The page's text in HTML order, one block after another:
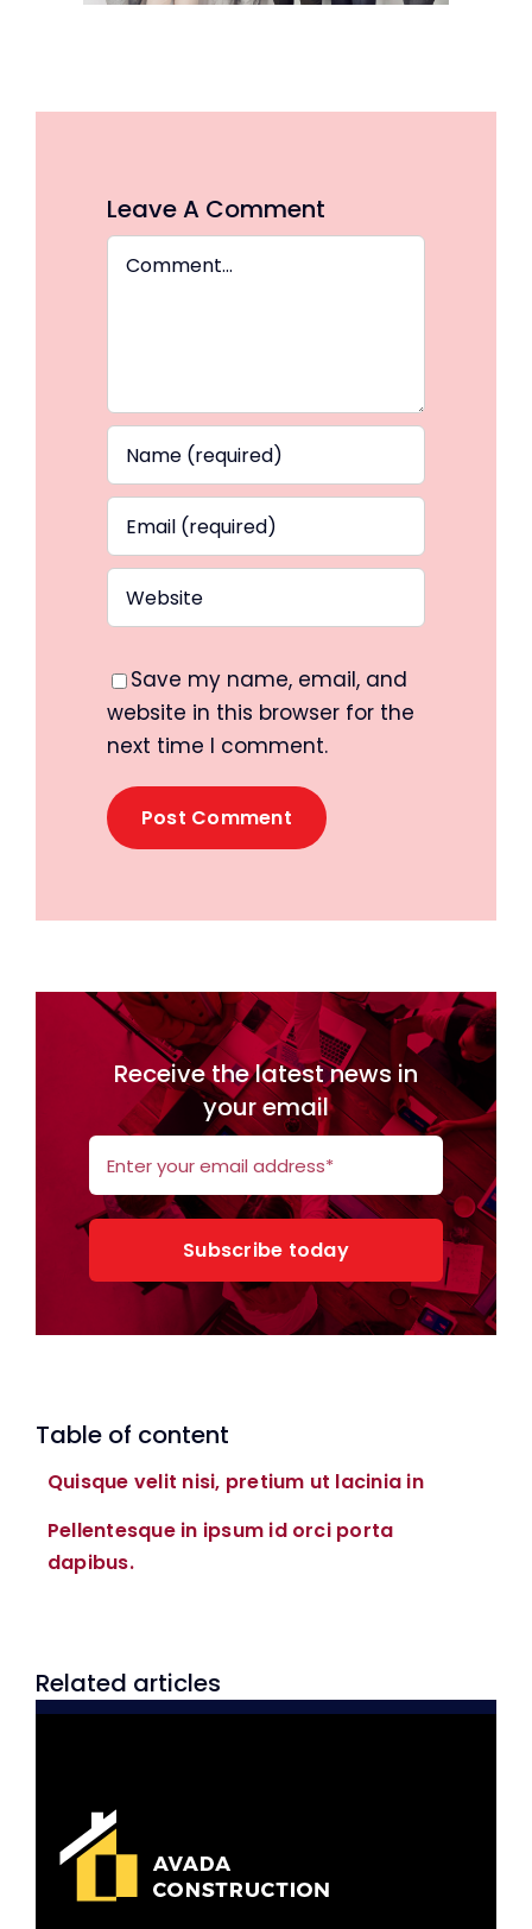
Leave A Comment
Save my name, email, and
website in this browser for the
next time I comment.
Receive the latest news in
your email
Subscribe today
Table of content
Quisque velit nisi, pretium ut lacinia in
Pellentesque in ipsum id orci porta
dapibus.
Related articles